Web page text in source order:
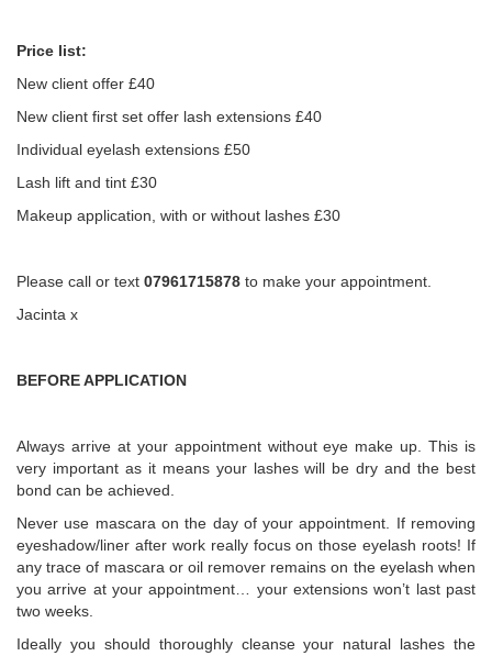
Price list:
New client offer £40
New client first set offer lash extensions £40
Individual eyelash extensions £50
Lash lift and tint £30
Makeup application, with or without lashes £30
Please call or text 07961715878 to make your appointment.
Jacinta x
BEFORE APPLICATION
Always arrive at your appointment without eye make up. This is
very important as it means your lashes will be dry and the best
bond can be achieved.
Never use mascara on the day of your appointment. If removing
eyeshadow/liner after work really focus on those eyelash roots! If
any trace of mascara or oil remover remains on the eyelash when
you arrive at your appointment… your extensions won’t last past
two weeks.
Ideally you should thoroughly cleanse your natural lashes the